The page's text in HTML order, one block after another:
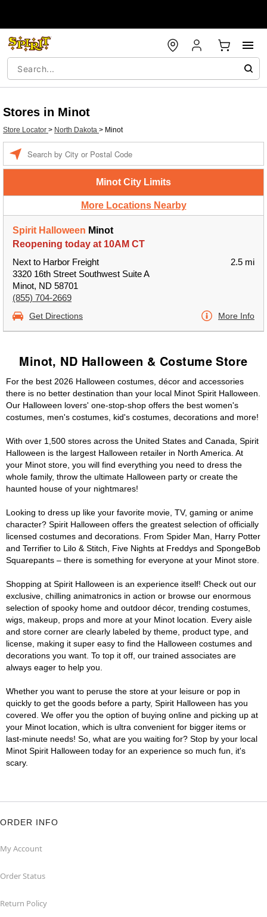
Stores in Minot
Store Locator > North Dakota > Minot
Minot City Limits
More Locations Nearby
Spirit Halloween Minot
Reopening today at 10AM CT
Next to Harbor Freight
3320 16th Street Southwest Suite A
Minot, ND 58701
(855) 704-2669
2.5 mi
Get Directions More Info
Minot, ND Halloween & Costume Store
For the best 2026 Halloween costumes, décor and accessories
there is no better destination than your local Minot Spirit Halloween.
Our Halloween lovers' one-stop-shop offers the best women's
costumes, men's costumes, kid's costumes, decorations and more!
With over 1,500 stores across the United States and Canada, Spirit
Halloween is the largest Halloween retailer in North America. At
your Minot store, you will find everything you need to dress the
whole family, throw the ultimate Halloween party or create the
haunted house of your nightmares!
Looking to dress up like your favorite movie, TV, gaming or anime
character? Spirit Halloween offers the greatest selection of officially
licensed costumes and decorations. From Spider Man, Harry Potter
and Terrifier to Lilo & Stitch, Five Nights at Freddys and SpongeBob
Squarepants – there is something for everyone at your Minot store.
Shopping at Spirit Halloween is an experience itself! Check out our
exclusive, chilling animatronics in action or browse our enormous
selection of spooky home and outdoor décor, trending costumes,
wigs, makeup, props and more at your Minot location. Every aisle
and store corner are clearly labeled by theme, product type, and
license, making it super easy to find the Halloween costumes and
decorations you want. To top it off, our trained associates are
always eager to help you.
Whether you want to peruse the store at your leisure or pop in
quickly to get the goods before a party, Spirit Halloween has you
covered. We offer you the option of buying online and picking up at
your Minot location, which is ultra convenient for bigger items or
last-minute needs! So, what are you waiting for? Stop by your local
Minot Spirit Halloween today for an experience so much fun, it's
scary.
ORDER INFO
My Account
Order Status
Return Policy